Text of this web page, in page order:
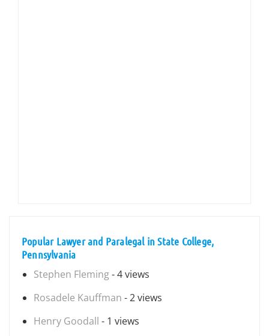
Popular Lawyer and Paralegal in State College,
Pennsylvania
Stephen Fleming- 4 views
Rosadele Kauffman - 2 views
Henry Goodall - 1 views